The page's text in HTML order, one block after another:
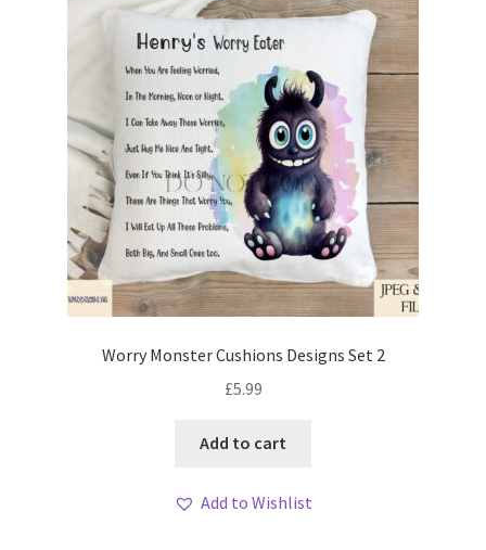
Worry Monster Cushions Designs Set 2
£5.99
Add to cart
Add to Wishlist